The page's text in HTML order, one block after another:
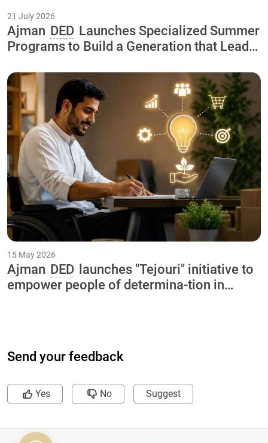
21 July 2026
Ajman DED Launches Specialized Summer
Programs to Build a Generation that Leads
"Our Happy Summer 2026
15 May 2026
Ajman DED launches "Tejouri" initiative to
empower people of determina-tion in
Send your feedback
Yes No Suggest